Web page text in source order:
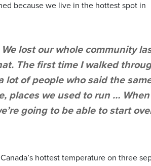
because we live in the hottest spot in
lost our whole community
The first time I walked
lot of people who said the
places we used to run … When
going to be able to start
hottest temperature on three